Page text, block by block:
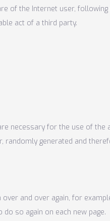
of the Internet user,
act of a third party.
necessary for the use of the
randomly generated and
and over again, for
so again on each new page.